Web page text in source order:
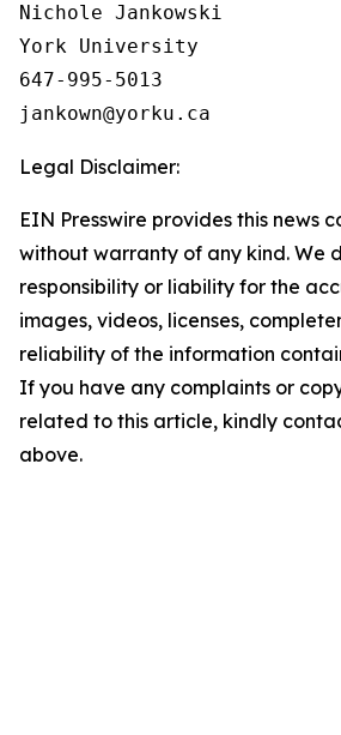
Nichole Jankowski
York University
647-995-5013
Legal Disclaimer:
EIN Presswire provides this news
without warranty of any kind. We
responsibility or liability for the
images, videos, licenses,
reliability of the information
If you have any complaints or
related to this article, kindly
above.